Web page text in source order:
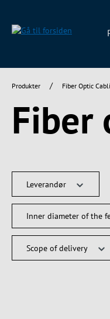
Produkter / Fiber Optic
Fiber
Leverandør
Inner diameter of the
Scope of delivery